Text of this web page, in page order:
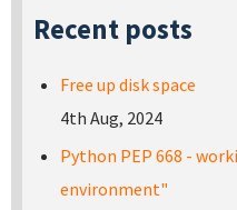
Recent posts
Free up disk space
4th Aug, 2024
Python PEP 668 -
environment"